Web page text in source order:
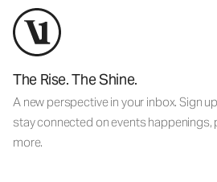
The Rise. The Shine.
A new perspective in your inbox. Sign
stay connected on events happenings,
more.